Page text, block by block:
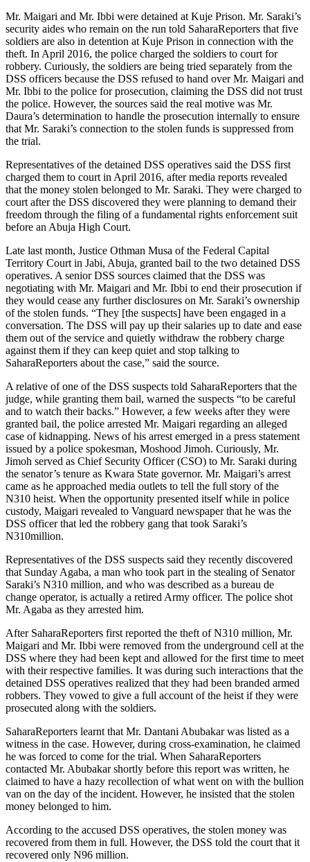
Mr. Maigari and Mr. Ibbi were detained at Kuje Prison. Mr. Saraki’s
security aides who remain on the run told SaharaReporters that five
soldiers are also in detention at Kuje Prison in connection with the
theft. In April 2016, the police charged the soldiers to court for
robbery. Curiously, the soldiers are being tried separately from the
DSS officers because the DSS refused to hand over Mr. Maigari and
Mr. Ibbi to the police for prosecution, claiming the DSS did not trust
the police. However, the sources said the real motive was Mr.
Daura’s determination to handle the prosecution internally to ensure
that Mr. Saraki’s connection to the stolen funds is suppressed from
the trial.
Representatives of the detained DSS operatives said the DSS first
charged them to court in April 2016, after media reports revealed
that the money stolen belonged to Mr. Saraki. They were charged to
court after the DSS discovered they were planning to demand their
freedom through the filing of a fundamental rights enforcement suit
before an Abuja High Court.
Late last month, Justice Othman Musa of the Federal Capital
Territory Court in Jabi, Abuja, granted bail to the two detained DSS
operatives. A senior DSS sources claimed that the DSS was
negotiating with Mr. Maigari and Mr. Ibbi to end their prosecution if
they would cease any further disclosures on Mr. Saraki’s ownership
of the stolen funds. “They [the suspects] have been engaged in a
conversation. The DSS will pay up their salaries up to date and ease
them out of the service and quietly withdraw the robbery charge
against them if they can keep quiet and stop talking to
SaharaReporters about the case,” said the source.
A relative of one of the DSS suspects told SaharaReporters that the
judge, while granting them bail, warned the suspects “to be careful
and to watch their backs.” However, a few weeks after they were
granted bail, the police arrested Mr. Maigari regarding an alleged
case of kidnapping. News of his arrest emerged in a press statement
issued by a police spokesman, Moshood Jimoh. Curiously, Mr.
Jimoh served as Chief Security Officer (CSO) to Mr. Saraki during
the senator’s tenure as Kwara State governor. Mr. Maigari’s arrest
came as he approached media outlets to tell the full story of the
N310 heist. When the opportunity presented itself while in police
custody, Maigari revealed to Vanguard newspaper that he was the
DSS officer that led the robbery gang that took Saraki’s
N310million.
Representatives of the DSS suspects said they recently discovered
that Sunday Agaba, a man who took part in the stealing of Senator
Saraki’s N310 million, and who was described as a bureau de
change operator, is actually a retired Army officer. The police shot
Mr. Agaba as they arrested him.
After SaharaReporters first reported the theft of N310 million, Mr.
Maigari and Mr. Ibbi were removed from the underground cell at the
DSS where they had been kept and allowed for the first time to meet
with their respective families. It was during such interactions that the
detained DSS operatives realized that they had been branded armed
robbers. They vowed to give a full account of the heist if they were
prosecuted along with the soldiers.
SaharaReporters learnt that Mr. Dantani Abubakar was listed as a
witness in the case. However, during cross-examination, he claimed
he was forced to come for the trial. When SaharaReporters
contacted Mr. Abubakar shortly before this report was written, he
claimed to have a hazy recollection of what went on with the bullion
van on the day of the incident. However, he insisted that the stolen
money belonged to him.
According to the accused DSS operatives, the stolen money was
recovered from them in full. However, the DSS told the court that it
recovered only N96 million.